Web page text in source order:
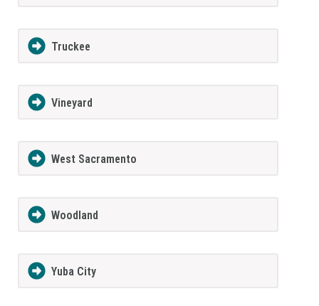
Truckee
Vineyard
West Sacramento
Woodland
Yuba City